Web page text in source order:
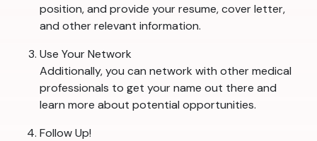
position, and provide your resume, cover letter,
and other relevant information.
Use Your Network
Additionally, you can network with other medical
professionals to get your name out there and
learn more about potential opportunities.
Follow Up!